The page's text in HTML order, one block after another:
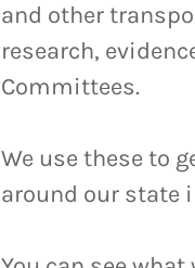
and other
research,
Committees.
We use these to
around our state